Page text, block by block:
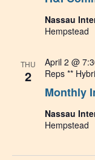
Nassau
Hempstead
THU
2
Monthly
April 2 @
Reps **
Nassau
Hempstead